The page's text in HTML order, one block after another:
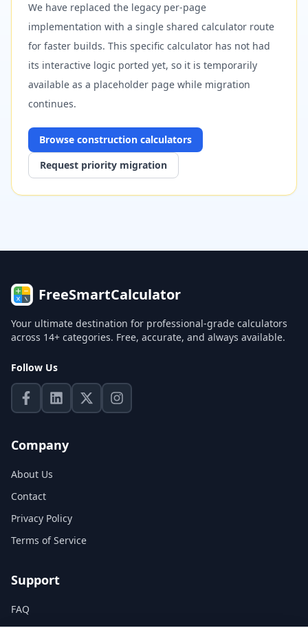
We have replaced the legacy per-page
implementation with a single shared calculator route
for faster builds. This specific calculator has not had
its interactive logic ported yet, so it is temporarily
available as a placeholder page while migration
continues.
Browse construction calculators
Request priority migration
FreeSmartCalculator
Your ultimate destination for professional-grade calculators
across 14+ categories. Free, accurate, and always available.
Follow Us
Company
About Us
Contact
Privacy Policy
Terms of Service
Support
FAQ